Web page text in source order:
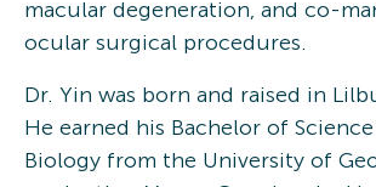
macular degeneration, and co-
ocular surgical procedures.
Dr. Yin was born and raised in
He earned his Bachelor of
Biology from the University of